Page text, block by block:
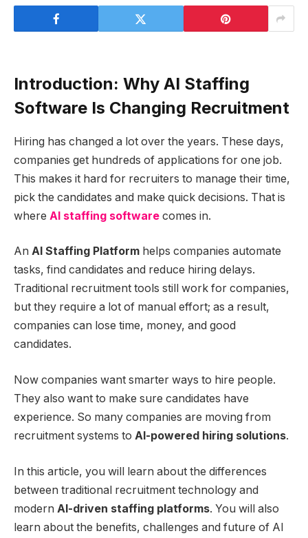
Introduction: Why AI Staffing
Software Is Changing Recruitment
Hiring has changed a lot over the years. These days,
companies get hundreds of applications for one job.
This makes it hard for recruiters to manage their time,
pick the candidates and make quick decisions. That is
where AI staffing software comes in.
An AI Staffing Platform helps companies automate
tasks, find candidates and reduce hiring delays.
Traditional recruitment tools still work for companies,
but they require a lot of manual effort; as a result,
companies can lose time, money, and good
candidates.
Now companies want smarter ways to hire people.
They also want to make sure candidates have
experience. So many companies are moving from
recruitment systems to AI-powered hiring solutions.
In this article, you will learn about the differences
between traditional recruitment technology and
modern AI-driven staffing platforms. You will also
learn about the benefits, challenges and future of AI